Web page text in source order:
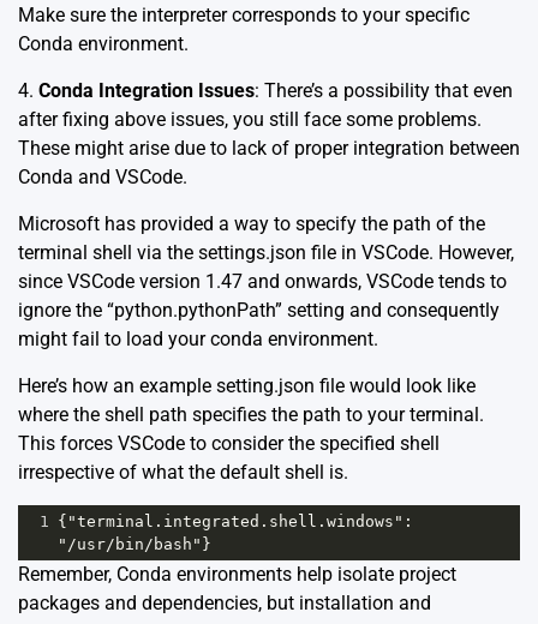
Make sure the interpreter corresponds to your specific
Conda environment.
4. Conda Integration Issues: There’s a possibility that even
after fixing above issues, you still face some problems.
These might arise due to lack of proper integration between
Conda and VSCode.
Microsoft has provided a way to specify the path of the
terminal shell via the settings.json file in VSCode. However,
since VSCode version 1.47 and onwards, VSCode tends to
ignore the “python.pythonPath” setting and consequently
might fail to load your conda environment.
Here’s how an example setting.json file would look like
where the shell path specifies the path to your terminal.
This forces VSCode to consider the specified shell
irrespective of what the default shell is.
1 {"terminal.integrated.shell.windows":
"/usr/bin/bash"}
Remember, Conda environments help isolate project
packages and dependencies, but installation and